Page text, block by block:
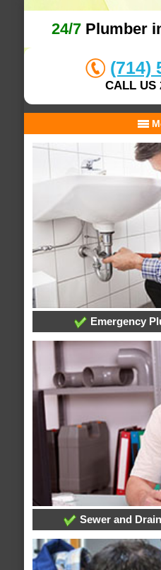
24/7Plumber
(714)
CALL US
Emergency
Sewer and